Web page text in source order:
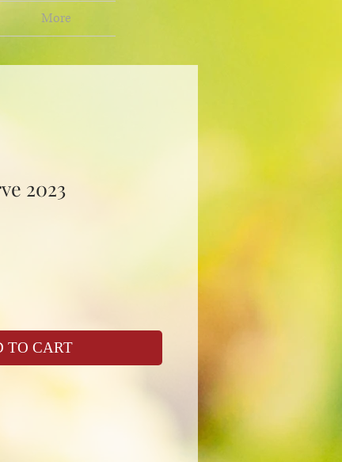
More
2023
TO CART